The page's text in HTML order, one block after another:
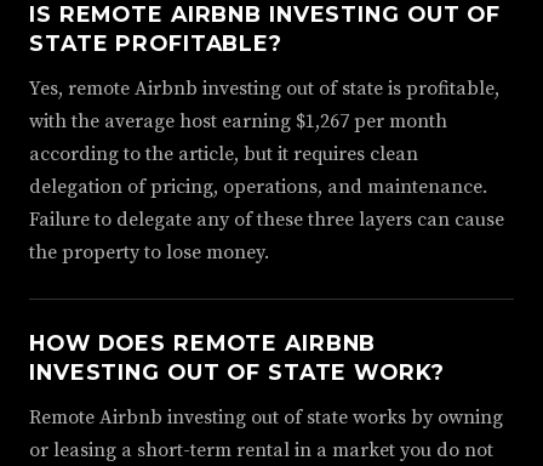
IS REMOTE AIRBNB INVESTING OUT OF
STATE PROFITABLE?
Yes, remote Airbnb investing out of state is profitable,
with the average host earning $1,267 per month
according to the article, but it requires clean
delegation of pricing, operations, and maintenance.
Failure to delegate any of these three layers can cause
the property to lose money.
HOW DOES REMOTE AIRBNB
INVESTING OUT OF STATE WORK?
Remote Airbnb investing out of state works by owning
or leasing a short-term rental in a market you do not